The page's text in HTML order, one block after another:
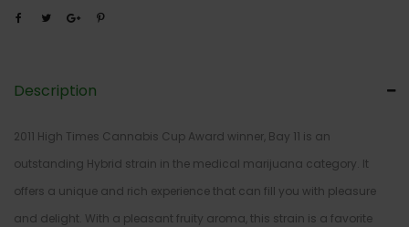
Description
2011 High Times Cannabis Cup Award winner, Bay 11 is an
outstanding Hybrid strain in the medical marijuana category. It
offers a unique and rich experience that can fill you with pleasure
and delight. With a pleasant fruity aroma, this strain is a favorite